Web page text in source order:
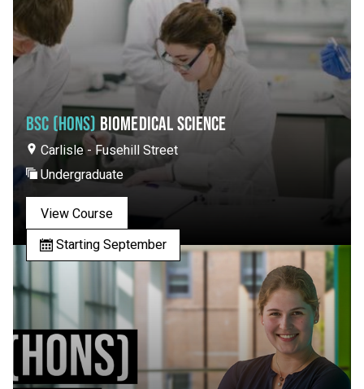
BSC (HONS) BIOMEDICAL SCIENCE
Carlisle - Fusehill Street
Undergraduate
View Course
Starting September